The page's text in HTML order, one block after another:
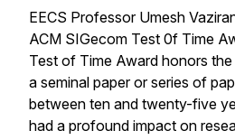
EECS Professor Umesh
ACM SIGecom Test 0f Time
Test of Time Award honors
a seminal paper or series of
between ten and twenty-five
had a profound impact on